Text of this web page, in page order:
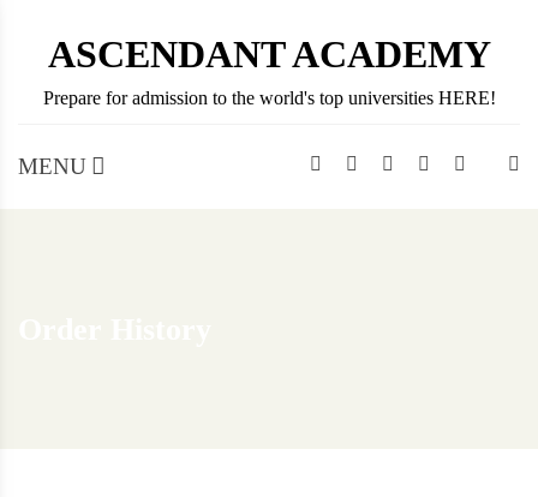
contentASCENDANT ACADEMY
Prepare for admission to the world's top universities HERE!
MENU